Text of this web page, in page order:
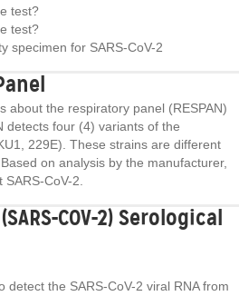
test?
test?
specimen for SARS-CoV-2
about the respiratory panel (RESPAN)
detects four (4) variants of the
229E). These strains are different
on analysis by the manufacturer,
CoV-2.
COV-2) Serological
detect the SARS-CoV-2 viral RNA from